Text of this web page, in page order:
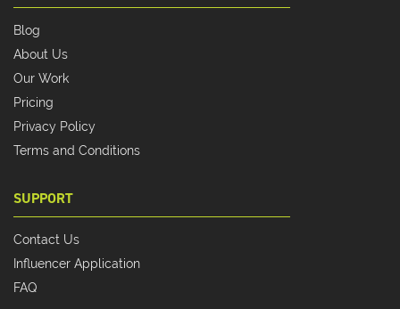
Blog
About Us
Our Work
Pricing
Privacy Policy
Terms and Conditions
SUPPORT
Contact Us
Influencer Application
FAQ